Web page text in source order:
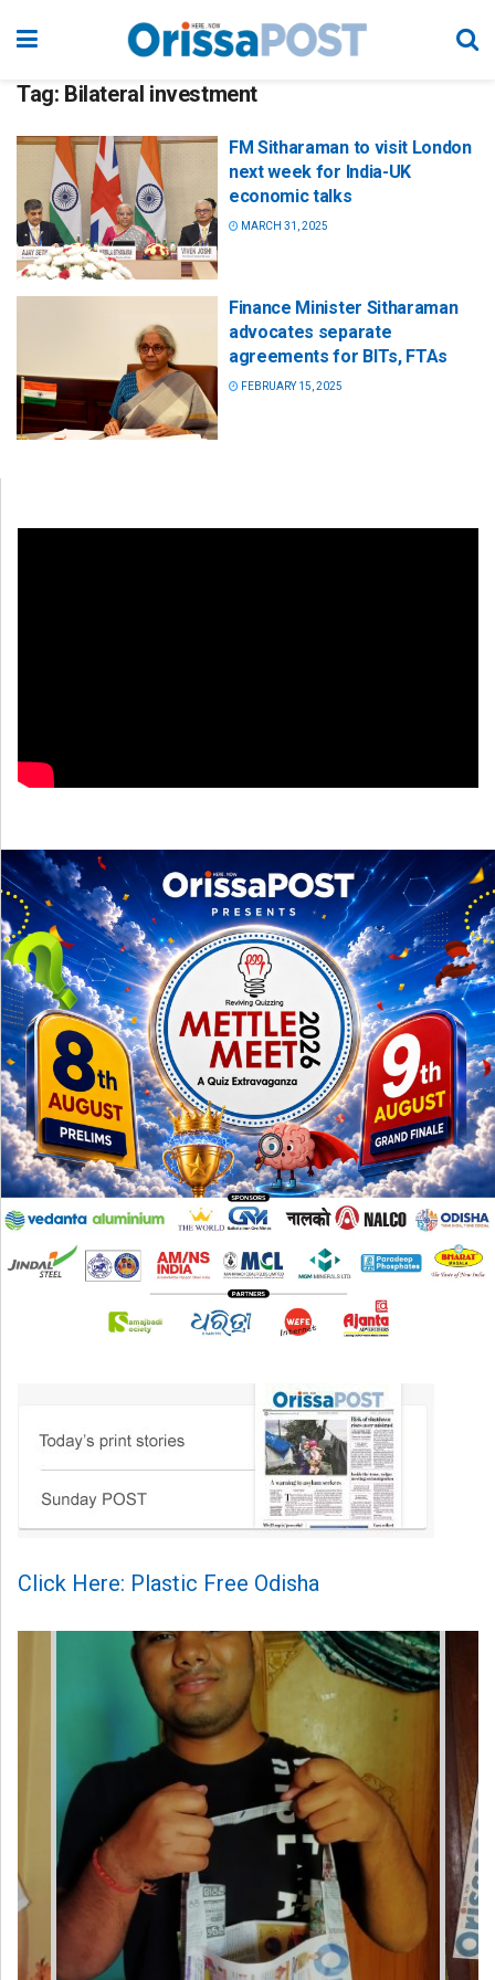
Tag: Bilateral investment
FM Sitharaman to visit London
next week for India-UK
economic talks
MARCH 31, 2025
Finance Minister Sitharaman
advocates separate
agreements for BITs, FTAs
FEBRUARY 15, 2025
Click Here: Plastic Free Odisha